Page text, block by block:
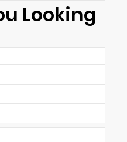
Looking